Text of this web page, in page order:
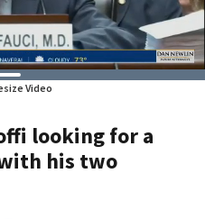
Video
looking for a
his two